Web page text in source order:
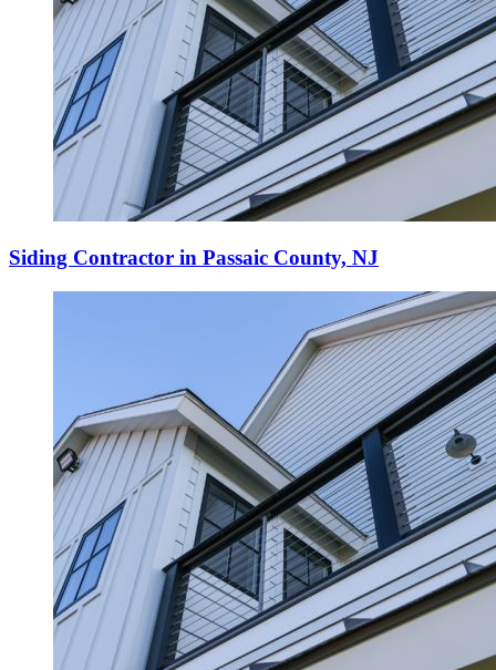
Siding Contractor in Passaic County, NJ